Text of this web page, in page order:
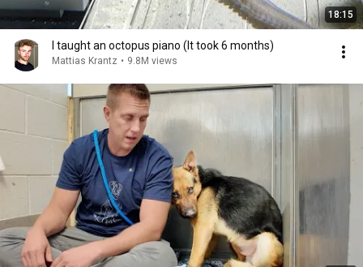
18:15
I taught an octopus piano (It took 6 months)
Mattias Krantz • 9.8M views